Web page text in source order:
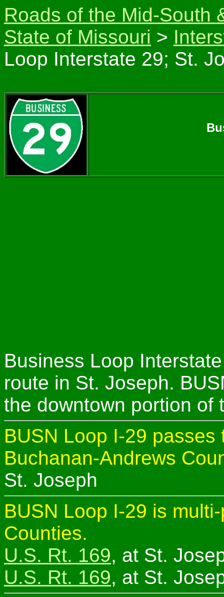
Roads of the Mid-South
State of Missouri >
Loop Interstate 29; St.
Business Loop
route in St. Joseph.
the downtown portion of
BUSN Loop I-29
Buchanan-Andrews
St. Joseph
BUSN Loop I-29 is
Counties.
U.S. Rt. 169, at St.
U.S. Rt. 169, at St.